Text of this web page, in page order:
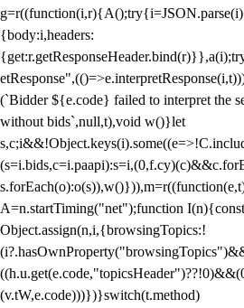
{body:i,headers:
(`Bidder ${e.code} failed to interpret the
without bids`,null,t),void w()}let
A=n.startTiming("net");function
Object.assign(n,i,{browsingTopics:!
(v.tW,e.code)))})}switch(t.method)